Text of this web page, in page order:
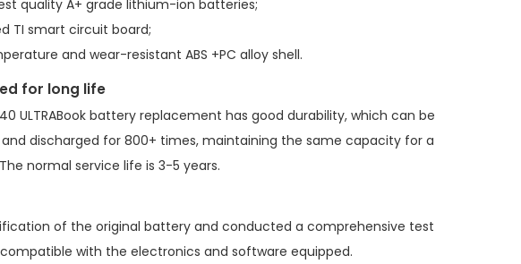
quality A+ grade lithium-ion batteries;
TI smart circuit board;
and wear-resistant ABS +PC alloy shell.
for long life
ULTRABook battery replacement has good durability, which can be
discharged for 800+ times, maintaining the same capacity for a
normal service life is 3-5 years.
of the original battery and conducted a comprehensive test
with the electronics and software equipped.